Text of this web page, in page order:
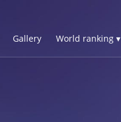
Gallery World ranking ▾